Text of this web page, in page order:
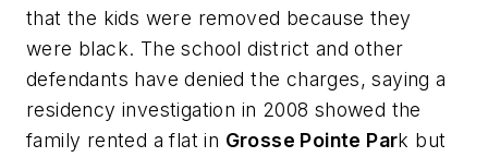
that the kids were removed because they
were black. The school district and other
defendants have denied the charges, saying a
residency investigation in 2008 showed the
family rented a flat in Grosse Pointe Park but